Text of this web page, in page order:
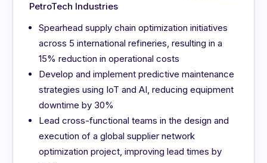
PetroTech Industries
Spearhead supply chain optimization initiatives
across 5 international refineries, resulting in a
15% reduction in operational costs
Develop and implement predictive maintenance
strategies using IoT and AI, reducing equipment
downtime by 30%
Lead cross-functional teams in the design and
execution of a global supplier network
optimization project, improving lead times by